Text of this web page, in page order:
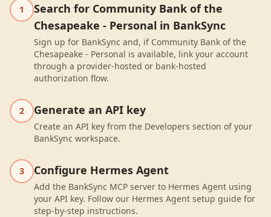
1
Search for Community Bank of the
Chesapeake - Personal in BankSync
Sign up for BankSync and, if Community Bank of the
Chesapeake - Personal is available, link your account
through a provider-hosted or bank-hosted
authorization flow.
2 Generate an API key
Create an API key from the Developers section of your
BankSync workspace.
3 Configure Hermes Agent
Add the BankSync MCP server to Hermes Agent using
your API key. Follow our Hermes Agent setup guide for
step-by-step instructions.